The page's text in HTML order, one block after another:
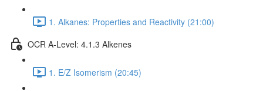
1. Alkanes: Properties and Reactivity (21:00)
OCR A-Level: 4.1.3 Alkenes
1. E/Z Isomerism (20:45)